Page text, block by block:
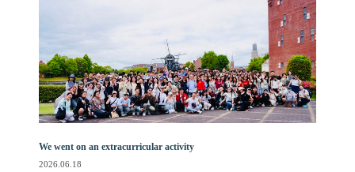
We went on an extracurricular activity
2026.06.18